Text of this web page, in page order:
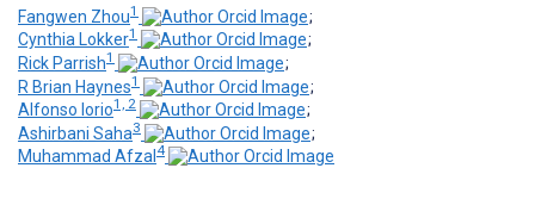
Fangwen Zhou1
;
Cynthia Lokker1
;
Rick Parrish1
;
R Brian Haynes1
;
Alfonso Iorio1, 2
;
Ashirbani Saha3
;
Muhammad Afzal 4